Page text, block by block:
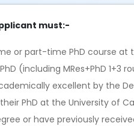
must:-
or part-time PhD course at
(including MRes+PhD 1+3
excellent by the
PhD at the University of
or have previously